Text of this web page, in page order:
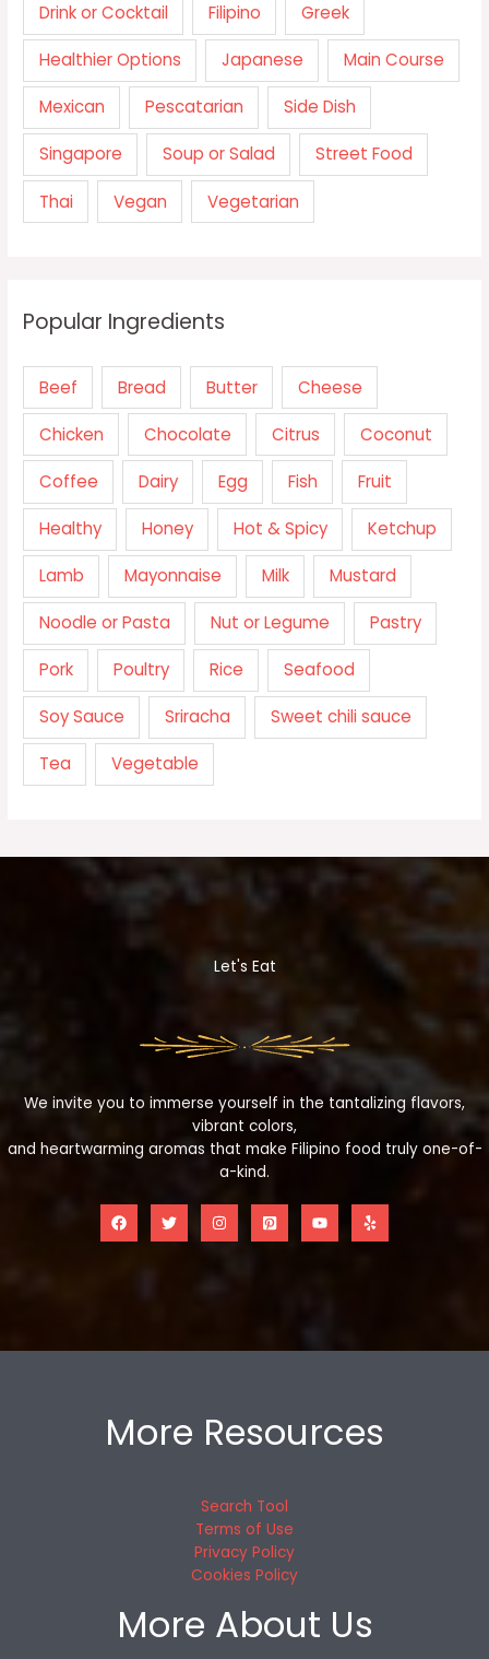
Drink or Cocktail Filipino Greek
Healthier Options Japanese Main Course
Mexican Pescatarian Side Dish
Singapore Soup or Salad Street Food
Thai Vegan Vegetarian
Popular Ingredients
Beef Bread Butter Cheese
Chicken Chocolate Citrus Coconut
Coffee Dairy Egg Fish Fruit
Healthy Honey Hot & Spicy Ketchup
Lamb Mayonnaise Milk Mustard
Noodle or Pasta Nut or Legume Pastry
Pork Poultry Rice Seafood
Soy Sauce Sriracha Sweet chili sauce
Tea Vegetable
Let's Eat
We invite you to immerse yourself in the tantalizing flavors,
vibrant colors,
and heartwarming aromas that make Filipino food truly one-of-
a-kind.
More Resources
Search Tool
Terms of Use
Privacy Policy
Cookies Policy
More About Us